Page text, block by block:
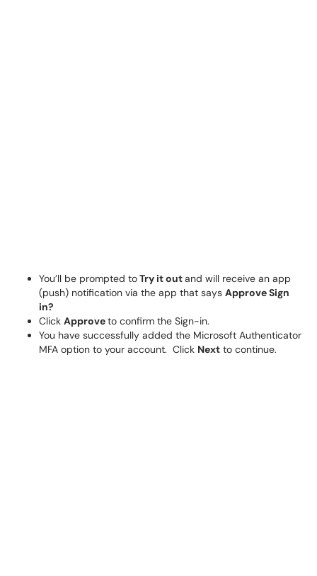
You’ll be prompted toTry it outand will receive an app
(push) notification via the app that says Approve Sign
in?
Click Approveto confirm the Sign-in.
You have successfully added the Microsoft Authenticator
MFA option to your account. Click Next to continue.